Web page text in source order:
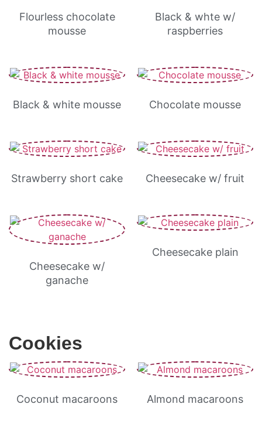
Flourless chocolate
mousse
Black & whte w/
raspberries
Black & white mousse Chocolate mousse
Strawberry short cake Cheesecake w/ fruit
Cheesecake w/
ganache
Cheesecake plain
Cookies
Coconut macaroons Almond macaroons